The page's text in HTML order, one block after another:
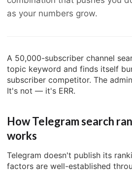
as your numbers grow.
A 50,000-subscriber channel
topic keyword and finds itself
subscriber competitor. The
It's not — it's ERR.
How Telegram search
works
Telegram doesn't publish its
factors are well-established